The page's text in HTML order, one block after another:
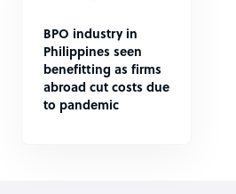
BPO industry in
Philippines seen
benefitting as firms
abroad cut costs due
to pandemic